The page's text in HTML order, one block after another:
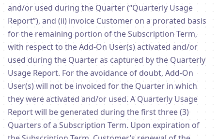
and/or used during the Quarter (“Quarterly Usage
Report”), and (ii) invoice Customer on a prorated basis
for the remaining portion of the Subscription Term,
with respect to the Add-On User(s) activated and/or
used during the Quarter as captured by the Quarterly
Usage Report. For the avoidance of doubt, Add-On
User(s) will not be invoiced for the Quarter in which
they were activated and/or used. A Quarterly Usage
Report will be generated during the first three (3)
Quarters of a Subscription Term. Upon expiration of